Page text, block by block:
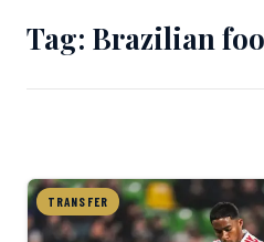
Tag: Brazilian
TRANSFER